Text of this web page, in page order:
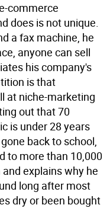
commerce
does is not unique.
a fax machine, he
anyone can sell
his company's
is that
at niche-marketing
out that 70
is under 28 years
back to school,
to more than 10,000
explains why he
long after most
dry or been bought